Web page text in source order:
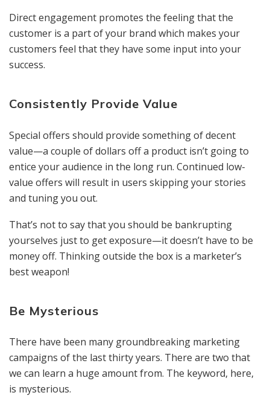
Direct engagement promotes the feeling that the
customer is a part of your brand which makes your
customers feel that they have some input into your
success.
Consistently Provide Value
Special offers should provide something of decent
value—a couple of dollars off a product isn’t going to
entice your audience in the long run. Continued low-
value offers will result in users skipping your stories
and tuning you out.
That’s not to say that you should be bankrupting
yourselves just to get exposure—it doesn’t have to be
money off. Thinking outside the box is a marketer’s
best weapon!
Be Mysterious
There have been many groundbreaking marketing
campaigns of the last thirty years. There are two that
we can learn a huge amount from. The keyword, here,
is mysterious.